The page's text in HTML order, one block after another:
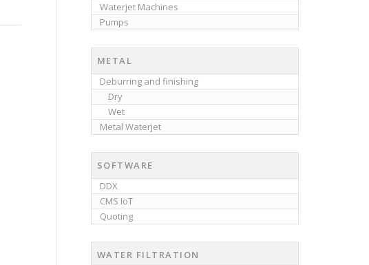
Waterjet Machines
Pumps
METAL
Deburring and finishing
Dry
Wet
Metal Waterjet
SOFTWARE
DDX
CMS IoT
Quoting
WATER FILTRATION